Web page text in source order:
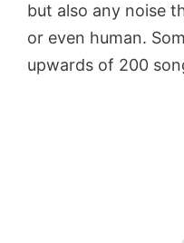
but also any noise
or even human.
upwards of 200